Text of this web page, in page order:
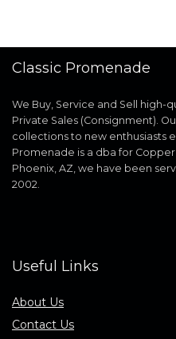
Classic Promenade
We Buy, Service and Sell high-
Private Sales (Consignment).
collections to new enthusiasts
Promenade is a dba for Copper
Phoenix, AZ, we have been
2002.
Useful Links
About Us
Contact Us